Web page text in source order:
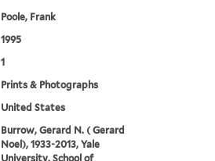
Poole, Frank
1995
1
Prints & Photographs
United States
Burrow, Gerard N. ( Gerard
Noel), 1933-2013, Yale
University. School of